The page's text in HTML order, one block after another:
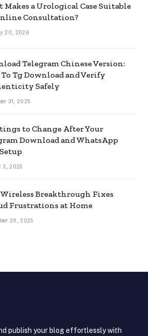
Makes a Urological Case Suitable
Consultation?
20, 2026
Telegram Chinese Version:
Tg Download and Verify
Safely
31, 2025
to Change After Your
Download and WhatsApp
3, 2025
Breakthrough Fixes
Frustrations at Home
29, 2025
publish your blog effortlessly with